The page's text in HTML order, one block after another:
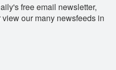
free email newsletter,
our many newsfeeds in